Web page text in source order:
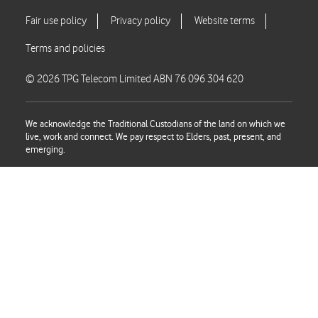
© 2026 TPG Telecom Limited ABN 76 096 304 620
We acknowledge the Traditional Custodians of the land on which we
live, work and connect. We pay respect to Elders, past, present, and
emerging.